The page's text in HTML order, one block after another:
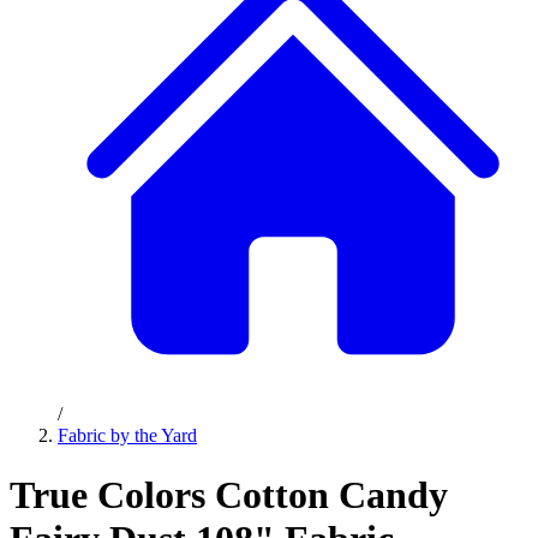
/
Fabric by the Yard
True Colors Cotton Candy